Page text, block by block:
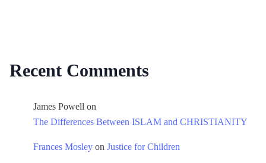
Recent Comments
James Powell on
The Differences Between ISLAM and CHRISTIANITY
Frances Mosley on Justice for Children